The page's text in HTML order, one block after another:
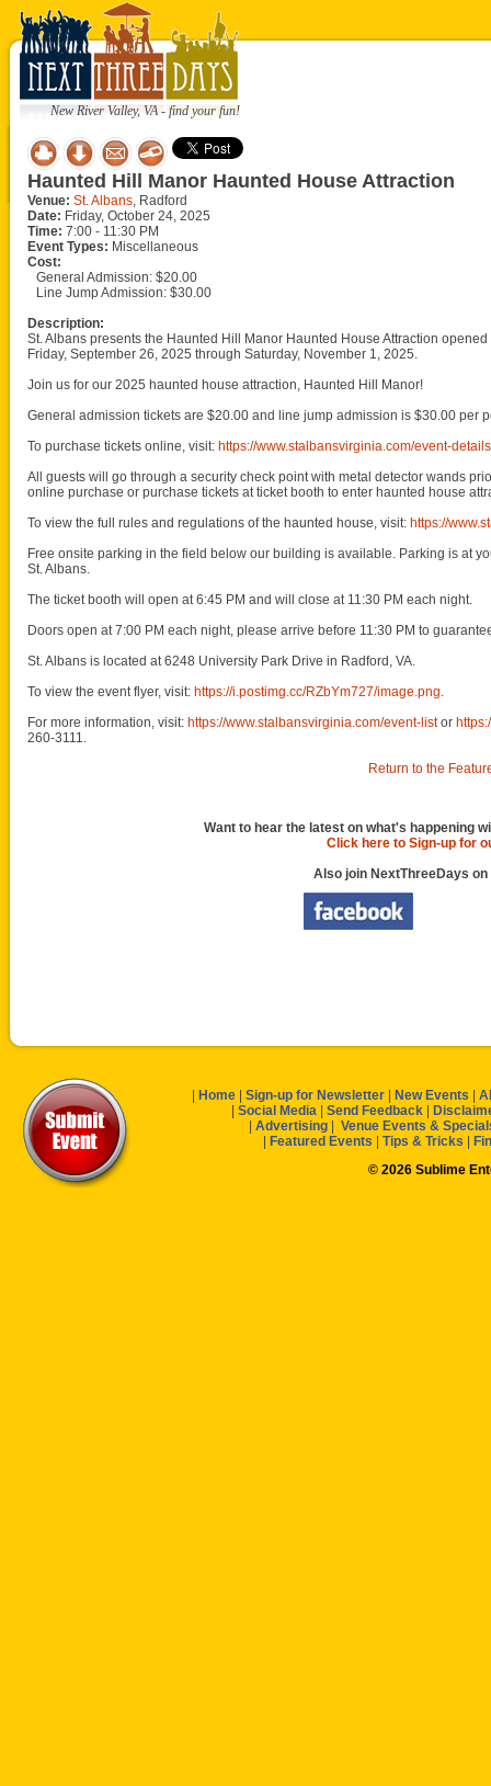
New River Valley, VA - find your fun!
Haunted Hill Manor Haunted House Attraction
Venue: St. Albans, Radford
Date: Friday, October 24, 2025
Time: 7:00 - 11:30 PM
Event Types: Miscellaneous
Cost:
General Admission: $20.00
Line Jump Admission: $30.00
Description:
St. Albans presents the Haunted Hill Manor Haunted House Attraction
Friday, September 26, 2025 through Saturday, November 1, 2025.
Join us for our 2025 haunted house attraction, Haunted Hill Manor!
General admission tickets are $20.00 and line jump admission is $30.00 per
To purchase tickets online, visit: https://www.stalbansvirginia.com/event-
All guests will go through a security check point with metal detector wands
online purchase or purchase tickets at ticket booth to enter haunted house
To view the full rules and regulations of the haunted house, visit: https://
Free onsite parking in the field below our building is available. Parking is at
St. Albans.
The ticket booth will open at 6:45 PM and will close at 11:30 PM each night.
Doors open at 7:00 PM each night, please arrive before 11:30 PM to
St. Albans is located at 6248 University Park Drive in Radford, VA.
To view the event flyer, visit: https://i.postimg.cc/RZbYm727/image.png.
For more information, visit: https://www.stalbansvirginia.com/event-listor
260-3111.
Return to the
Want to hear the latest on what's happening
Click here to Sign-up for
Also join NextThreeDays on
Home Sign-up for Newsletter New Events
Social Media Send Feedback
Advertising
Venue Events &
Featured Events Tips & Tricks
© 2026 Sublime